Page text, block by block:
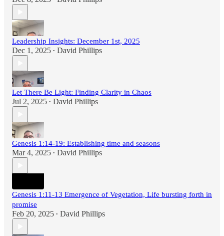
Leadership Insights: December 1st, 2025
Dec 1, 2025 • David Phillips
Let There Be Light: Finding Clarity in Chaos
Jul 2, 2025 • David Phillips
Genesis 1:14-19: Establishing time and seasons
Mar 4, 2025 • David Phillips
Genesis 1:11-13 Emergence of Vegetation, Life bursting forth in
promise
Feb 20, 2025 • David Phillips